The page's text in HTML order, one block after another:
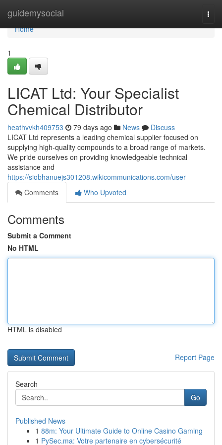
guidemysocial
Home
Home
1
LICAT Ltd: Your Specialist
Chemical Distributor
heathvvkh409753 79 days ago News
Discuss
LICAT Ltd represents a leading chemical supplier focused on
supplying high-quality compounds to a broad range of markets.
We pride ourselves on providing knowledgeable technical
assistance and
https://siobhanuejs301208.wikicommunications.com/user
Comments
Who Upvoted
Comments
Submit a Comment
No HTML
HTML is disabled
Report Page
Search
Go
Published News
1 88m: Your Ultimate Guide to Online Casino Gaming
1 PySec.ma: Votre partenaire en cybersécurité